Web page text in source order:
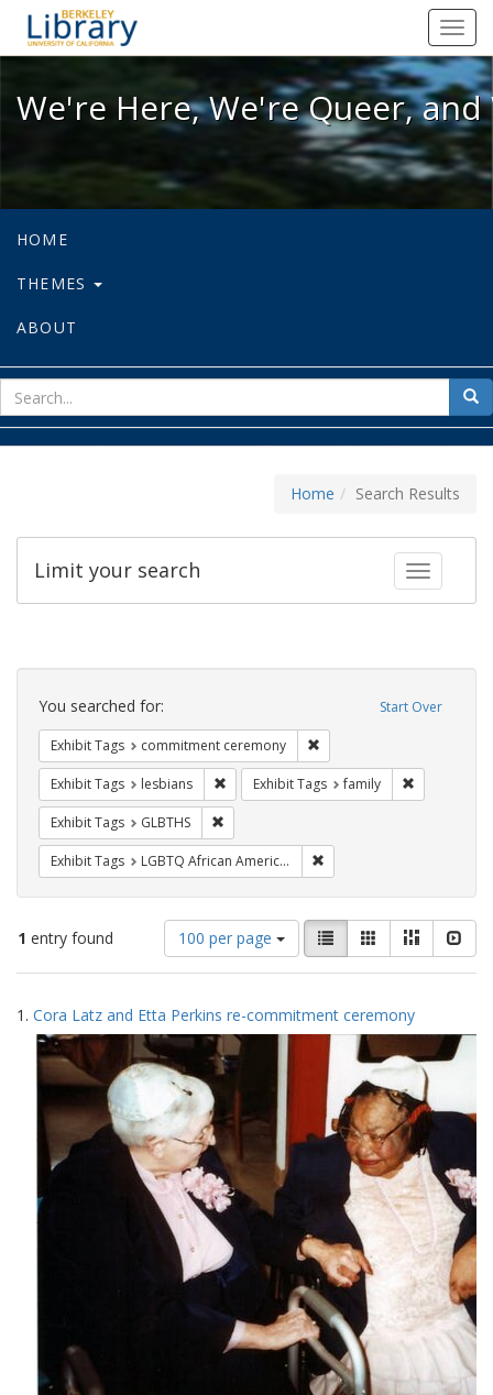
We're Here, We're Queer, and
We're Here, We're Queer,
HOME
THEMES
ABOUT
for
Home Search Results
Toggle
Limit your search
Search
Constraints Start Over
You searched for:
Exhibit Tags commitment ceremony
Exhibit Tags lesbians Remove constraint Exhibit Tags: lesbians
Exhibit Tags family
Exhibit Tags GLBTHS
Exhibit Tags LGBTQ African Americans
1 entry found
Number
of
results
display
per
page
100 per page
View
results
as:
List GalleryMasonry
Search
Results
1. Cora Latz and Etta Perkins re-commitment ceremony